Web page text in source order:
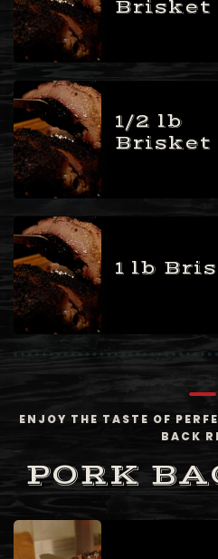
Brisket
1/2 lb
Brisket
1 lb
ENJOY THE TASTE OF
BACK
PORK